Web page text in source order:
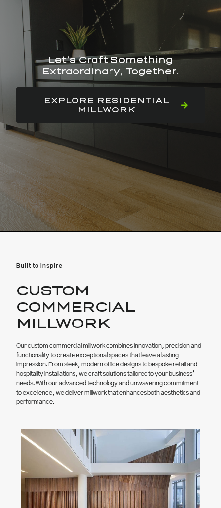
Let’s Craft Something
Extraordinary, Together.
EXPLORE RESIDENTIAL
MILLWORK
Built to Inspire
CUSTOM
COMMERCIAL
MILLWORK
Our custom commercial millwork combines innovation, precision and
functionality to create exceptional spaces that leave a lasting
impression. From sleek, modern office designs to bespoke retail and
hospitality installations, we craft solutions tailored to your business’
needs. With our advanced technology and unwavering commitment
to excellence, we deliver millwork that enhances both aesthetics and
performance.